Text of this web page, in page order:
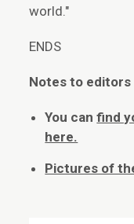
world."
ENDS
Notes to editors
You can find
here.
Pictures of